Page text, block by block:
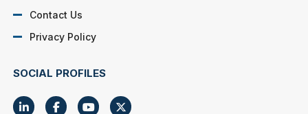
Contact Us
Privacy Policy
SOCIAL PROFILES